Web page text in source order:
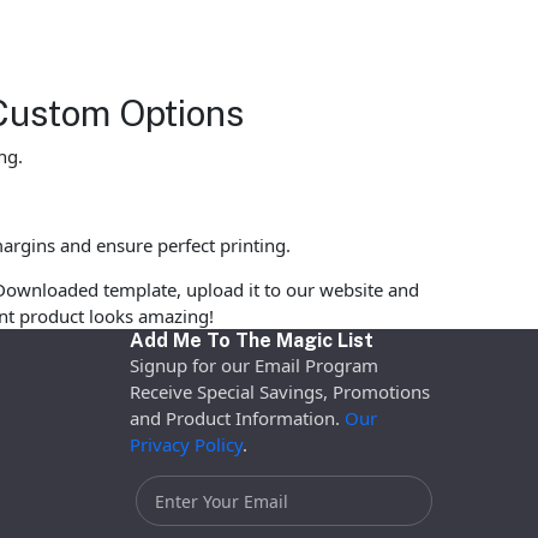
Options
and ensure perfect printing.
template, upload it to our website and
product looks amazing!
Add Me To The Magic List
Signup for our Email Program
Receive Special Savings, Promotions
and Product Information. Our
Privacy Policy.